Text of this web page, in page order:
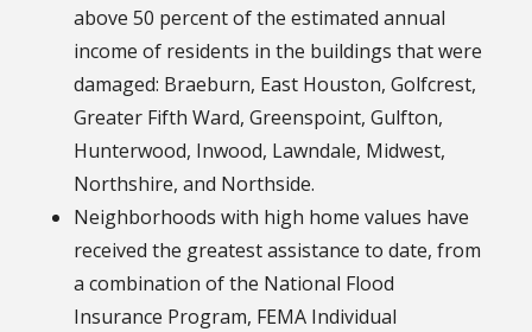
above 50 percent of the estimated annual
income of residents in the buildings that were
damaged: Braeburn, East Houston, Golfcrest,
Greater Fifth Ward, Greenspoint, Gulfton,
Hunterwood, Inwood, Lawndale, Midwest,
Northshire, and Northside.
Neighborhoods with high home values have
received the greatest assistance to date, from
a combination of the National Flood
Insurance Program, FEMA Individual